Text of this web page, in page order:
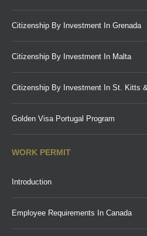
Citizenship By Investment In Grenada
Citizenship By Investment In Malta
Citizenship By Investment In St. Kitts
Golden Visa Portugal Program
WORK PERMIT
Introduction
Employee Requirements In Canada